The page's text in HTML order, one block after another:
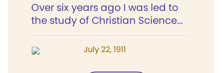
Over six years ago I was led to
the study of Christian Science...
July 22, 1911